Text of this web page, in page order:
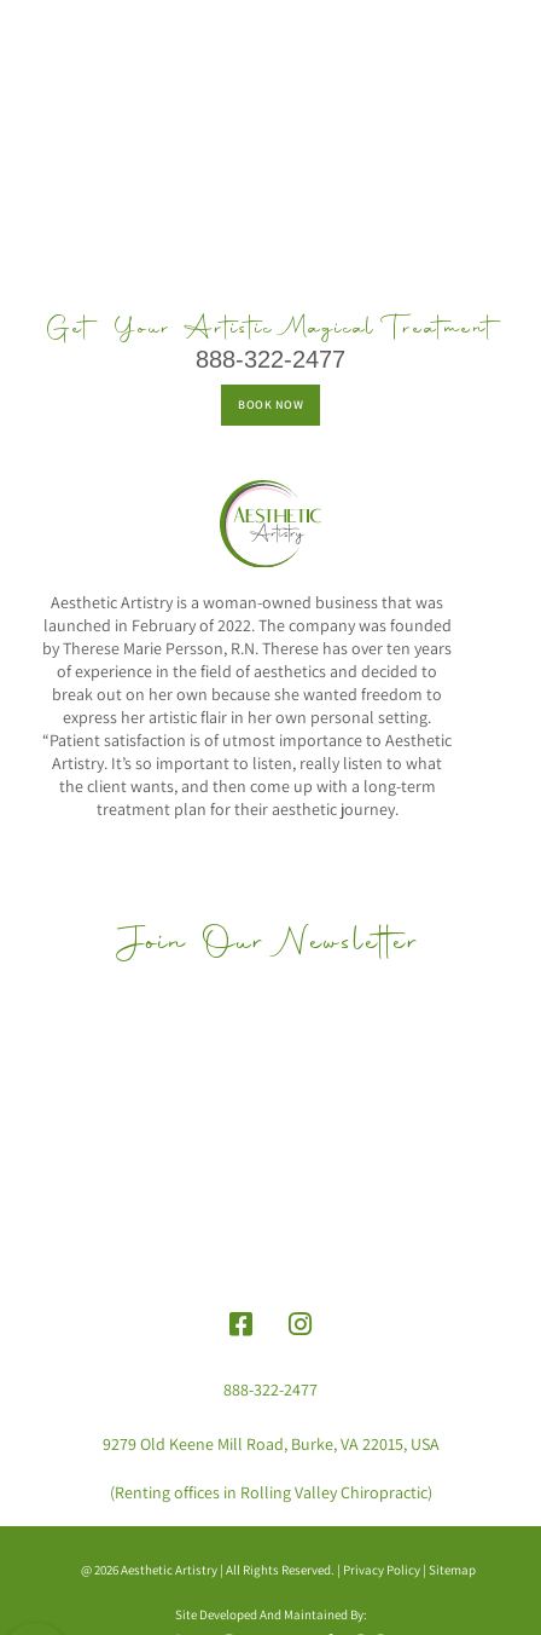
Get Your Artistic Magical Treatment
888-322-2477
BOOK NOW
Aesthetic Artistry is a woman-owned business that was
launched in February of 2022. The company was founded
by Therese Marie Persson, R.N. Therese has over ten years
of experience in the field of aesthetics and decided to
break out on her own because she wanted freedom to
express her artistic flair in her own personal setting.
“Patient satisfaction is of utmost importance to Aesthetic
Artistry. It’s so important to listen, really listen to what
the client wants, and then come up with a long-term
treatment plan for their aesthetic journey.
Join Our Newsletter
888-322-2477
9279 Old Keene Mill Road, Burke, VA 22015, USA
(Renting offices in Rolling Valley Chiropractic)
@ 2026 Aesthetic Artistry | All Rights Reserved. | Privacy Policy | Sitemap
Site Developed And Maintained By: